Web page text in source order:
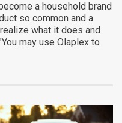
a household brand
so common and a
what it does and
may use Olaplex to